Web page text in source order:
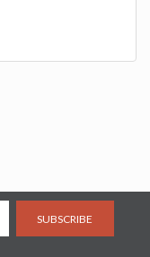
SUBSCRIBE